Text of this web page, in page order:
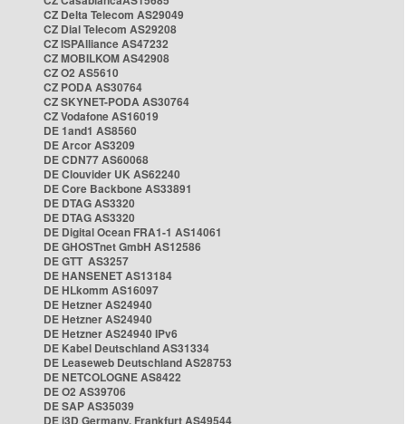
CZ Delta Telecom AS29049
CZ Dial Telecom AS29208
CZ ISPAlliance AS47232
CZ MOBILKOM AS42908
CZ O2 AS5610
CZ PODA AS30764
CZ SKYNET-PODA AS30764
CZ Vodafone AS16019
DE 1and1 AS8560
DE Arcor AS3209
DE CDN77 AS60068
DE Clouvider UK AS62240
DE Core Backbone AS33891
DE DTAG AS3320
DE DTAG AS3320
DE Digital Ocean FRA1-1 AS14061
DE GHOSTnet GmbH AS12586
DE GTT AS3257
DE HANSENET AS13184
DE HLkomm AS16097
DE Hetzner AS24940
DE Hetzner AS24940
DE Hetzner AS24940 IPv6
DE Kabel Deutschland AS31334
DE Leaseweb Deutschland AS28753
DE NETCOLOGNE AS8422
DE O2 AS39706
DE SAP AS35039
DE i3D Germany, Frankfurt AS49544